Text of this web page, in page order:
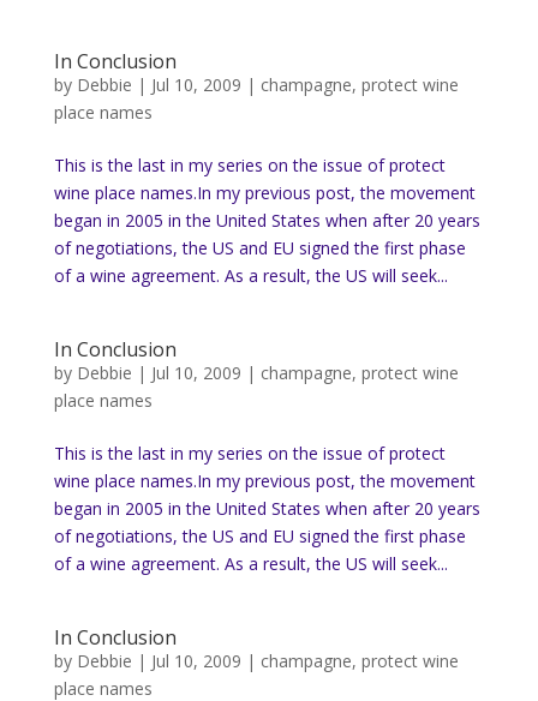
In Conclusion
by Debbie | Jul 10, 2009 | champagne, protect wine
place names
This is the last in my series on the issue of protect
wine place names.In my previous post, the movement
began in 2005 in the United States when after 20 years
of negotiations, the US and EU signed the first phase
of a wine agreement. As a result, the US will seek...
In Conclusion
by Debbie | Jul 10, 2009 | champagne, protect wine
place names
This is the last in my series on the issue of protect
wine place names.In my previous post, the movement
began in 2005 in the United States when after 20 years
of negotiations, the US and EU signed the first phase
of a wine agreement. As a result, the US will seek...
In Conclusion
by Debbie | Jul 10, 2009 | champagne, protect wine
place names